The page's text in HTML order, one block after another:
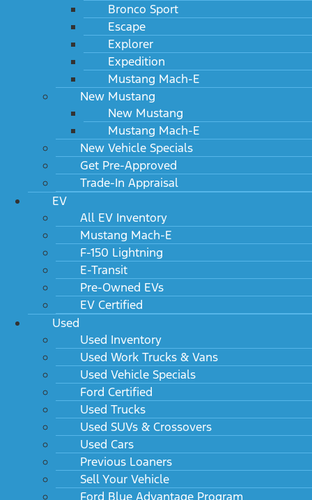
Bronco Sport
Escape
Explorer
Expedition
Mustang Mach-E
New Mustang
New Mustang
Mustang Mach-E
New Vehicle Specials
Get Pre-Approved
Trade-In Appraisal
EV
All EV Inventory
Mustang Mach-E
F-150 Lightning
E-Transit
Pre-Owned EVs
EV Certified
Used
Used Inventory
Used Work Trucks & Vans
Used Vehicle Specials
Ford Certified
Used Trucks
Used SUVs & Crossovers
Used Cars
Previous Loaners
Sell Your Vehicle
Ford Blue Advantage Program